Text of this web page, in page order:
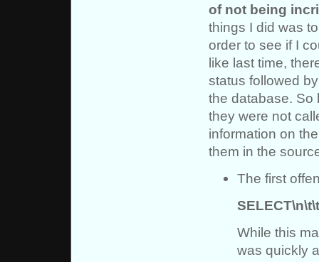
of not being
things I did was
order to see if I
like last time,
status followed
the database. So
they were not
information on
them in the
The first
While this
was quickly